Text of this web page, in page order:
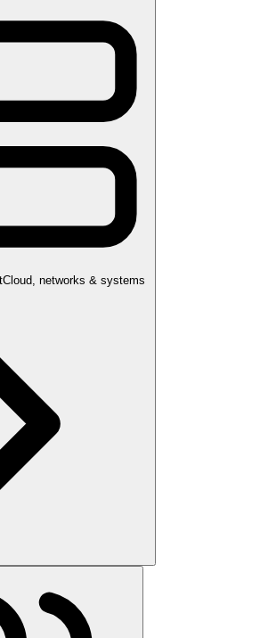
Cloud, networks & systems